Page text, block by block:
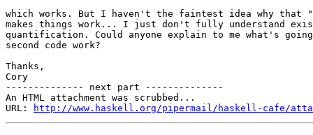
which works. But I haven't the faintest idea why
makes things work... I just don't fully understand
quantification. Could anyone explain to me what's
second code work?
Thanks,
Cory
-------------- next part --------------
An HTML attachment was scrubbed...
URL:
http://www.haskell.org/pipermail/haskell-cafe/